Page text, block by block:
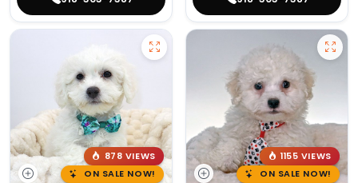
878 VIEWS
ON SALE NOW!
1155 VIEWS
ON SALE NOW!